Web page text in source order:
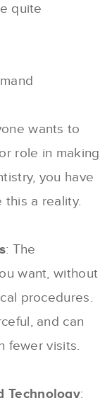
quite
wants to
role in making
you have
this a reality.
: The
want, without
procedures.
and can
fewer visits.
Technology: